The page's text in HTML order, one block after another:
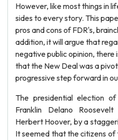
However, like most things in
sides to every story. This
pros and cons of FDR's,
addition, it will argue that
negative public opinion,
that the New Deal was a
progressive step forward in
The presidential election
Franklin Delano
Herbert Hoover, by a
It seemed that the citizens